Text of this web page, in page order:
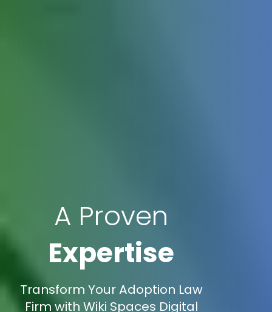
A Proven
Expertise
Transform Your Adoption Law
Firm with Wiki Spaces Digital